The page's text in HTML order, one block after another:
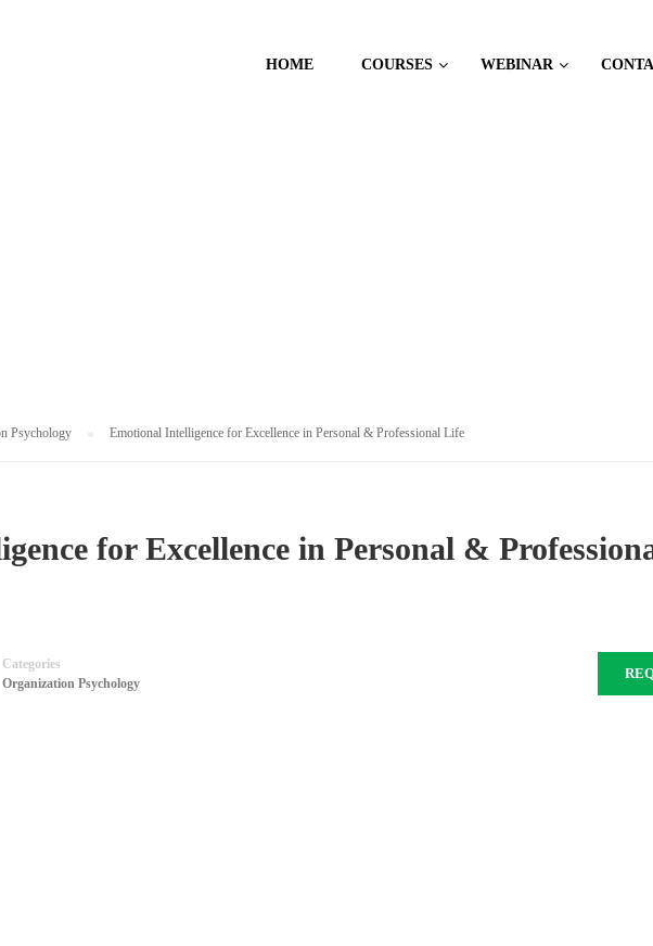
HOME COURSES WEBINAR
Psychology Emotional Intelligence for Excellence in Personal & Professional Life
for Excellence in Personal &
Categories
Organization Psychology